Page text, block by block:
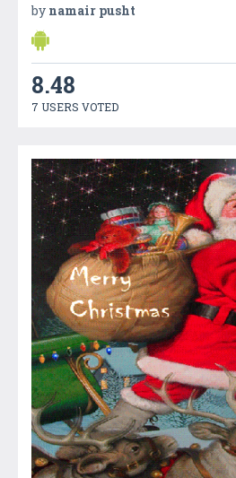
by namair pusht
8.48
7 USERS VOTED